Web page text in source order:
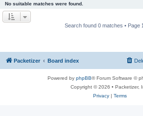
No suitable matches were found.
Search found 0 matches • Page
Packetizer Board index
Powered by phpBB® Forum Software ©
Copyright © 2026 • Packetizer,
Privacy| Terms